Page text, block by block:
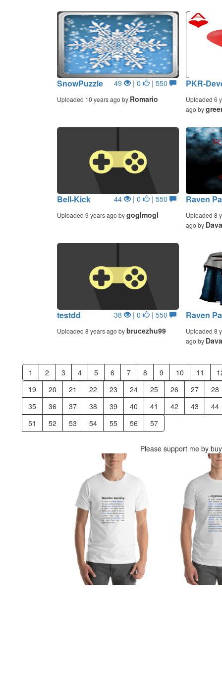
SnowPuzzle 49 | 0 | 550
Uploaded 10 years ago by Romario
PKR-
Uploaded 6
ago by
Bell-Kick 44 | 0 | 550
Uploaded 9 years ago bygoglmogl
Raven
Uploaded 8
ago by
testdd 38 | 0 | 550
Uploaded 8 years ago bybrucezhu99
Raven
Uploaded 8
ago by
1 2 3 4 5 6 7 8 9 10 11
19
20 21 22 23 24 25 26 27
28
35
36 37 38 39 40 41 42 43
44
51
52 53 54 55 56 57
Please support me by